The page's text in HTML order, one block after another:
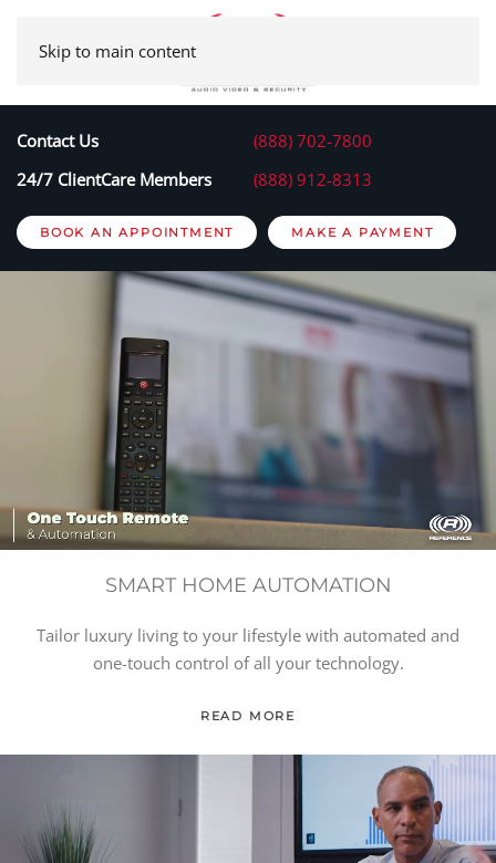
Skip to main content
Contact Us
(888) 702-7800
24/7 ClientCare Members
(888) 912-8313
BOOK AN APPOINTMENT MAKE A PAYMENT
SMART HOME AUTOMATION
Tailor luxury living to your lifestyle with automated and
one-touch control of all your technology.
READ MORE